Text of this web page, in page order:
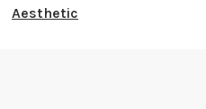
Aesthetic